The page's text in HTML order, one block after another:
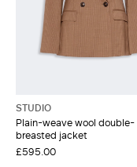
STUDIO
Plain-weave wool double-
breasted jacket
£595.00